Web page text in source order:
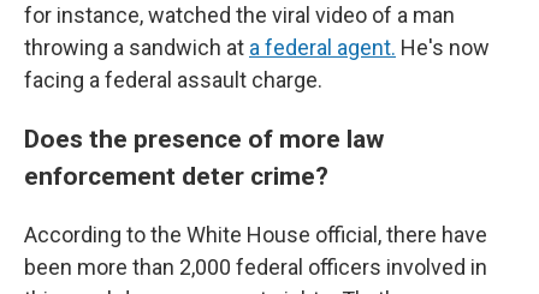
for instance, watched the viral video of a man
throwing a sandwich at a federal agent. He's now
facing a federal assault charge.
Does the presence of more law
enforcement deter crime?
According to the White House official, there have
been more than 2,000 federal officers involved in